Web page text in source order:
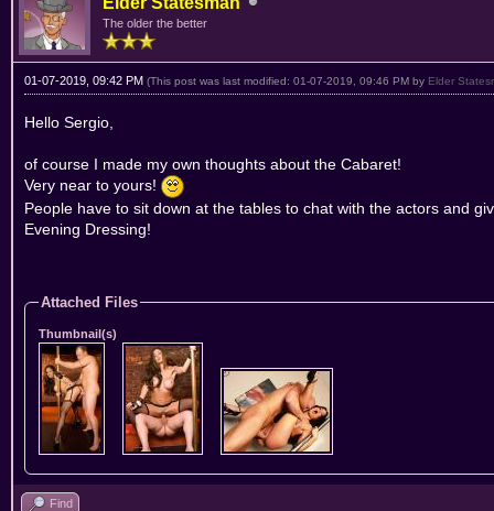
The older the better
01-07-2019, 09:42 PM (This post was last modified: 01-07-2019, 09:46 PM by Elder
Hello Sergio,
of course I made my own thoughts about the Cabaret!
Very near to yours!
People have to sit down at the tables to chat with the actors and
Evening Dressing!
Attached Files
Thumbnail(s)
Find